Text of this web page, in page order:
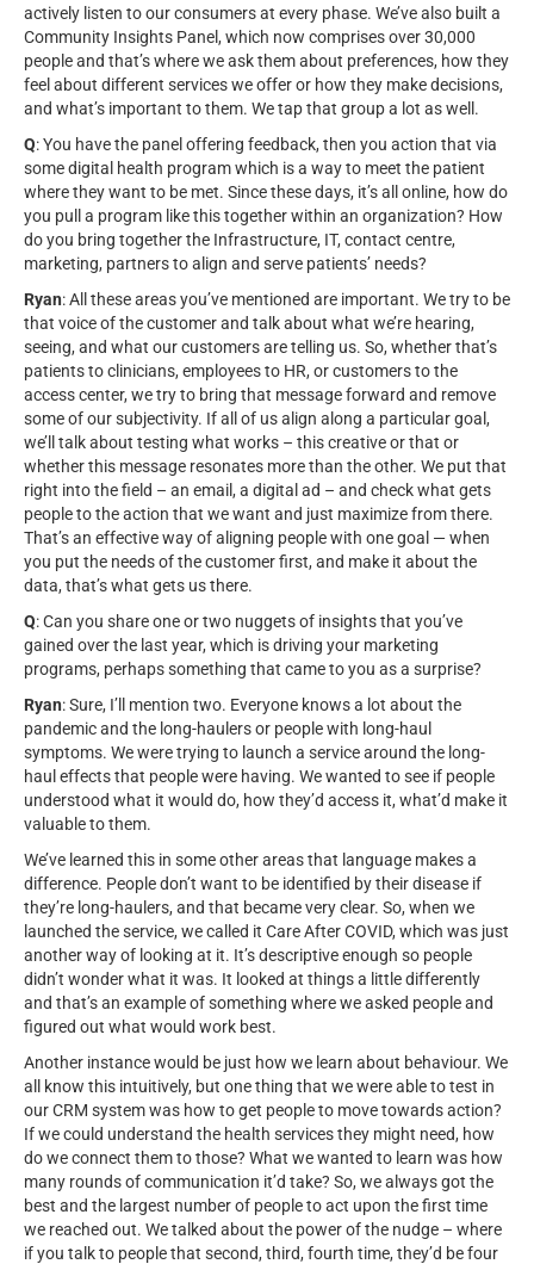
actively listen to our consumers at every phase. We’ve also built a
Community Insights Panel, which now comprises over 30,000
people and that’s where we ask them about preferences, how they
feel about different services we offer or how they make decisions,
and what’s important to them. We tap that group a lot as well.
Q: You have the panel offering feedback, then you action that via
some digital health program which is a way to meet the patient
where they want to be met. Since these days, it’s all online, how do
you pull a program like this together within an organization? How
do you bring together the Infrastructure, IT, contact centre,
marketing, partners to align and serve patients’ needs?
Ryan: All these areas you’ve mentioned are important. We try to be
that voice of the customer and talk about what we’re hearing,
seeing, and what our customers are telling us. So, whether that’s
patients to clinicians, employees to HR, or customers to the
access center, we try to bring that message forward and remove
some of our subjectivity. If all of us align along a particular goal,
we’ll talk about testing what works – this creative or that or
whether this message resonates more than the other. We put that
right into the field – an email, a digital ad – and check what gets
people to the action that we want and just maximize from there.
That’s an effective way of aligning people with one goal — when
you put the needs of the customer first, and make it about the
data, that’s what gets us there.
Q: Can you share one or two nuggets of insights that you’ve
gained over the last year, which is driving your marketing
programs, perhaps something that came to you as a surprise?
Ryan: Sure, I’ll mention two. Everyone knows a lot about the
pandemic and the long-haulers or people with long-haul
symptoms. We were trying to launch a service around the long-
haul effects that people were having. We wanted to see if people
understood what it would do, how they’d access it, what’d make it
valuable to them.
We’ve learned this in some other areas that language makes a
difference. People don’t want to be identified by their disease if
they’re long-haulers, and that became very clear. So, when we
launched the service, we called it Care After COVID, which was just
another way of looking at it. It’s descriptive enough so people
didn’t wonder what it was. It looked at things a little differently
and that’s an example of something where we asked people and
figured out what would work best.
Another instance would be just how we learn about behaviour. We
all know this intuitively, but one thing that we were able to test in
our CRM system was how to get people to move towards action?
If we could understand the health services they might need, how
do we connect them to those? What we wanted to learn was how
many rounds of communication it’d take? So, we always got the
best and the largest number of people to act upon the first time
we reached out. We talked about the power of the nudge – where
if you talk to people that second, third, fourth time, they’d be four